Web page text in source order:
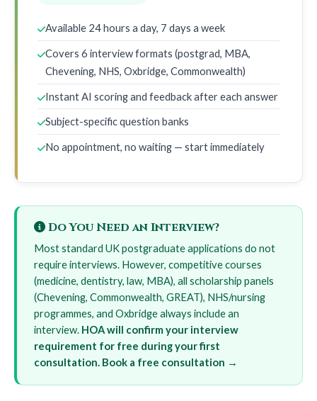
Available 24 hours a day, 7 days a week
Covers 6 interview formats (postgrad, MBA,
Chevening, NHS, Oxbridge, Commonwealth)
Instant AI scoring and feedback after each answer
Subject-specific question banks
No appointment, no waiting — start immediately
Do You Need an Interview?
Most standard UK postgraduate applications do not
require interviews. However, competitive courses
(medicine, dentistry, law, MBA), all scholarship panels
(Chevening, Commonwealth, GREAT), NHS/nursing
programmes, and Oxbridge always include an
interview. HOA will confirm your interview
requirement for free during your first
consultation. Book a free consultation →